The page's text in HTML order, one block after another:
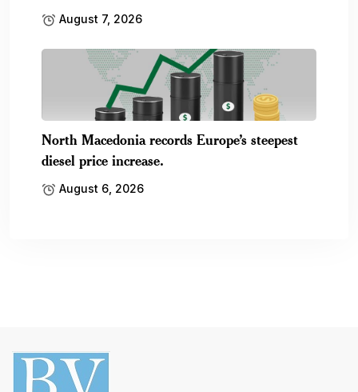
August 7, 2026
North Macedonia records Europe’s steepest
diesel price increase.
August 6, 2026